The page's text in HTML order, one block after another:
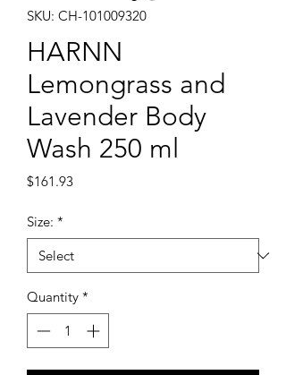
SKU: CH-101009320
HARNN
Lemongrass and
Lavender Body
Wash 250 ml
$161.93Price
Size: *
Quantity *